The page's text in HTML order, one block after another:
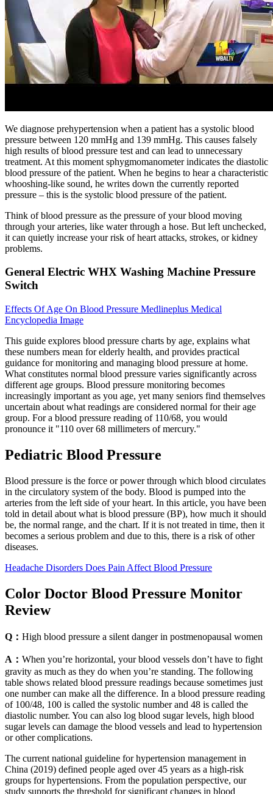
We diagnose prehypertension when a patient has a systolic blood
pressure between 120 mmHg and 139 mmHg. This causes falsely
high results of blood pressure test and can lead to unnecessary
treatment. At this moment sphygmomanometer indicates the diastolic
blood pressure of the patient. When he begins to hear a characteristic
whooshing-like sound, he writes down the currently reported
pressure – this is the systolic blood pressure of the patient.
Think of blood pressure as the pressure of your blood moving
through your arteries, like water through a hose. But left unchecked,
it can quietly increase your risk of heart attacks, strokes, or kidney
problems.
General Electric WHX Washing Machine Pressure
Switch
Effects Of Age On Blood Pressure Medlineplus Medical
Encyclopedia Image
This guide explores blood pressure charts by age, explains what
these numbers mean for elderly health, and provides practical
guidance for monitoring and managing blood pressure at home.
What constitutes normal blood pressure varies significantly across
different age groups. Blood pressure monitoring becomes
increasingly important as you age, yet many seniors find themselves
uncertain about what readings are considered normal for their age
group. For a blood pressure reading of 110/68, you would
pronounce it "110 over 68 millimeters of mercury."
Pediatric Blood Pressure
Blood pressure is the force or power through which blood circulates
in the circulatory system of the body. Blood is pumped into the
arteries from the left side of your heart. In this article, you have been
told in detail about what is blood pressure (BP), how much it should
be, the normal range, and the chart. If it is not treated in time, then it
becomes a serious problem and due to this, there is a risk of other
diseases.
Headache Disorders Does Pain Affect Blood Pressure
Color Doctor Blood Pressure Monitor
Review
Q： High blood pressure a silent danger in postmenopausal women
A： When you’re horizontal, your blood vessels don’t have to fight
gravity as much as they do when you’re standing. The following
table shows related blood pressure readings because sometimes just
one number can make all the difference. In a blood pressure reading
of 100/48, 100 is called the systolic number and 48 is called the
diastolic number. You can also log blood sugar levels, high blood
sugar levels can damage the blood vessels and lead to hypertension
or other complications.
The current national guideline for hypertension management in
China (2019) defined people aged over 45 years as a high-risk
groups for hypertensions. From the population perspective, our
study supports the threshold for significant changes in blood